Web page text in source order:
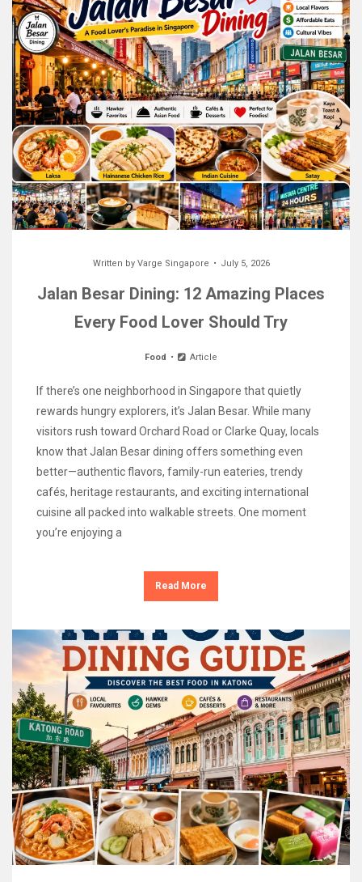
Written by Varge Singapore July 5, 2026
Jalan Besar Dining: 12 Amazing Places
Every Food Lover Should Try
Food Article
If there’s one neighborhood in Singapore that quietly
rewards hungry explorers, it’s Jalan Besar. While many
visitors rush toward Orchard Road or Clarke Quay, locals
know that Jalan Besar dining offers something even
better—authentic flavors, family-run eateries, trendy
cafés, heritage restaurants, and exciting international
cuisine all packed into walkable streets. One moment
you’re enjoying a
Read More